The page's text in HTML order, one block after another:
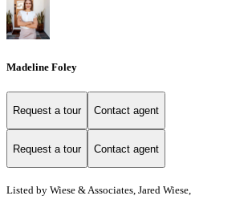
Madeline Foley
Request a tour Contact agent
Request a tour Contact agent
Listed by Wiese & Associates, Jared Wiese,